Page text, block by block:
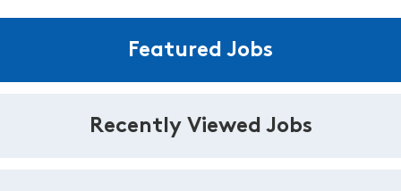
Featured Jobs
Recently Viewed Jobs